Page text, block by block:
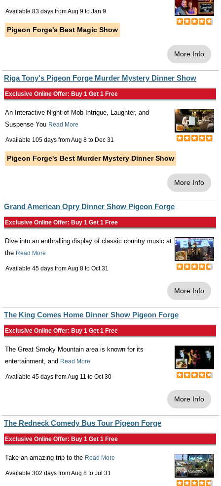
Available 83 days fromAug 9 to Jan 9
Pigeon Forge's Best Magic Show
More Info
Riga Tony's Pigeon Forge Murder Mystery Dinner Show
Exclusive Online Offer: Buy 1 Get 1 Free
An Interactive Night of Mob Intrigue, Laughter, and
Suspense You Read More
Available 105 days fromAug 8 to Dec 31
Pigeon Forge's Best Murder Mystery Dinner Show
More Info
Grand American Opry Dinner Show Pigeon Forge
Exclusive Online Offer: Buy 1 Get 1 Free
Dive into an enthralling display of classic country music at
the Read More
Available 45 days fromAug 8 to Oct 31
More Info
The King Comes Home Dinner Show Pigeon Forge
Exclusive Online Offer: Buy 1 Get 1 Free
The Great Smoky Mountain area is known for its
entertainment, and Read More
Available 45 days fromAug 11 to Oct 30
More Info
The Redneck Comedy Bus Tour Pigeon Forge
Exclusive Online Offer: Buy 1 Get 1 Free
Take an amazing trip to the Read More
Available 302 days fromAug 8 to Jul 31